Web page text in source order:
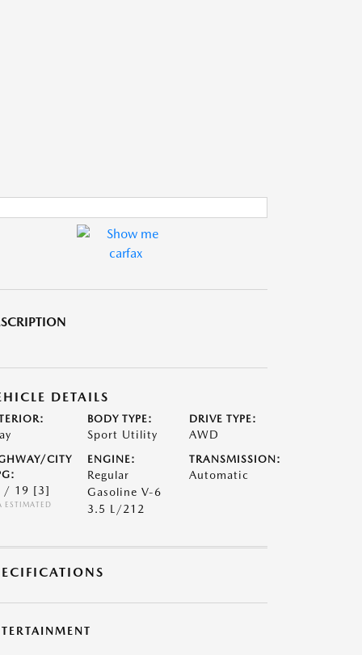
DETAILS
BODY TYPE:
Sport Utility
DRIVE TYPE:
AWD
CITY
/ 19 [3]
ESTIMATED
ENGINE:
Regular
Gasoline V-6
3.5 L/212
TRANSMISSION:
Automatic